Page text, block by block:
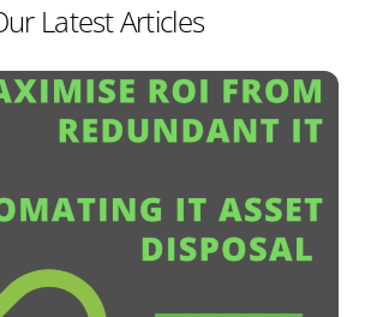
Latest Articles